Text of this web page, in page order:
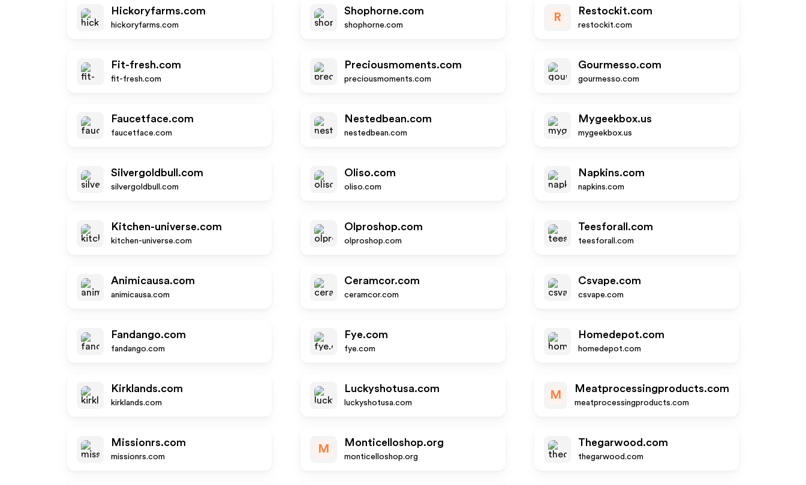
Hickoryfarms.com
hickoryfarms.com
Shophorne.com
shophorne.com
R
Restockit.com
restockit.com
Fit-fresh.com
fit-fresh.com
Preciousmoments.com
preciousmoments.com
Gourmesso.com
gourmesso.com
Faucetface.com
faucetface.com
Nestedbean.com
nestedbean.com
Mygeekbox.us
mygeekbox.us
Silvergoldbull.com
silvergoldbull.com
Oliso.com
oliso.com
Napkins.com
napkins.com
Kitchen-universe.com
kitchen-universe.com
Olproshop.com
olproshop.com
Teesforall.com
teesforall.com
Animicausa.com
animicausa.com
Ceramcor.com
ceramcor.com
Csvape.com
csvape.com
Fandango.com
fandango.com
Fye.com
fye.com
Homedepot.com
homedepot.com
Kirklands.com
kirklands.com
Luckyshotusa.com
luckyshotusa.com
M
Meatprocessingproducts.com
meatprocessingproducts.com
Missionrs.com
missionrs.com
M
Monticelloshop.org
monticelloshop.org
Thegarwood.com
thegarwood.com